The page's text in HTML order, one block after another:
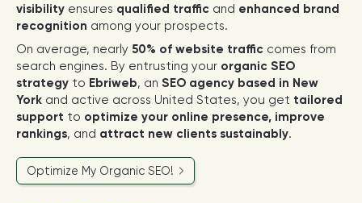
visibility ensures qualified traffic and enhanced brand
recognition among your prospects.
On average, nearly 50% of website traffic comes from
search engines. By entrusting your organic SEO
strategy to Ebriweb, an SEO agency based in New
York and active across United States, you get tailored
support to optimize your online presence, improve
rankings, and attract new clients sustainably.
Optimize My Organic SEO!